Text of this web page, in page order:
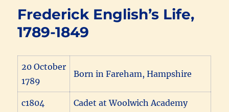
Frederick English’s Life,
1789-1849
20 October
1789
Born in Fareham, Hampshire
c1804 Cadet at Woolwich Academy